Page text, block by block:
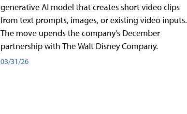
generative AI model that creates short video clips
from text prompts, images, or existing video inputs.
The move upends the company's December
partnership with The Walt Disney Company.
03/31/26